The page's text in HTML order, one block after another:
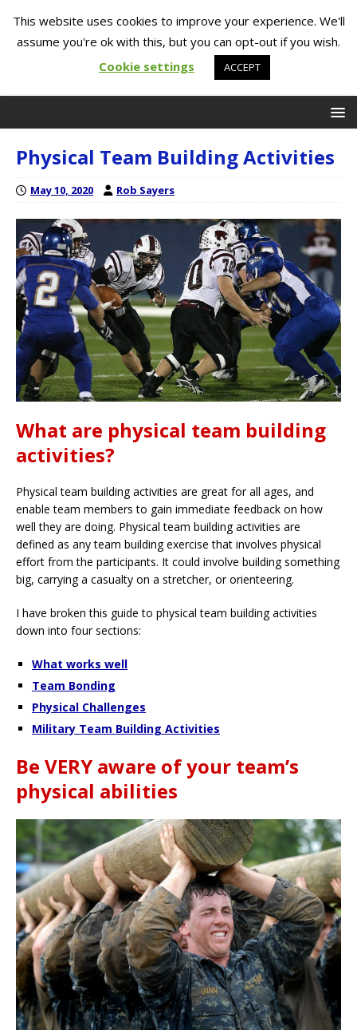
Physical Team Building Activities
May 10, 2020 Rob Sayers
What are physical team building
activities?
Physical team building activities are great for all ages, and
enable team members to gain immediate feedback on how
well they are doing. Physical team building activities are
defined as any team building exercise that involves physical
effort from the participants. It could involve building something
big, carrying a casualty on a stretcher, or orienteering.
I have broken this guide to physical team building activities
down into four sections:
What works well
Team Bonding
Physical Challenges
Military Team Building Activities
Be VERY aware of your team’s
physical abilities
This website uses cookies to improve your experience. We'll
assume you're ok with this, but you can opt-out if you wish.
Cookie settings
ACCEPT